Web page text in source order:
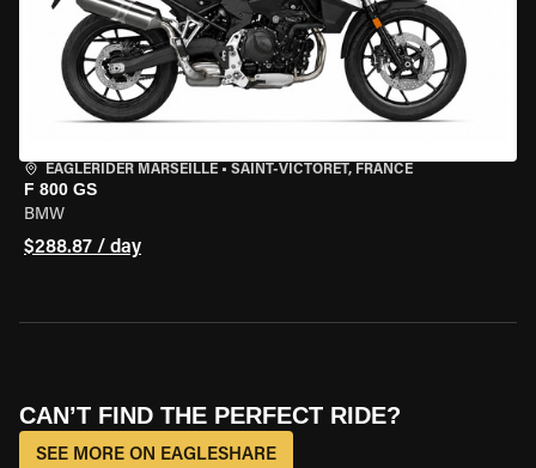
EAGLERIDER MARSEILLE • SAINT-VICTORET, FRANCE
F 800 GS
BMW
$288.87 / day
CAN’T FIND THE PERFECT RIDE?
SEE MORE ON EAGLESHARE